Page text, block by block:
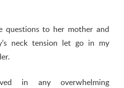
questions to her mother and
neck tension let go in my
in any overwhelming